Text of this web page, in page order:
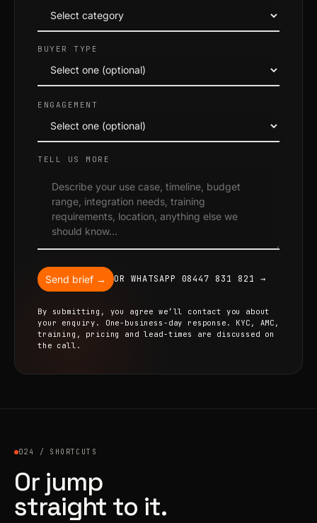
BUYER TYPE
ENGAGEMENT
TELL US MORE
Send brief → OR WHATSAPP 08447 831 821 →
By submitting, you agree we’ll contact you about
your enquiry. One-business-day response. KYC, AMC,
training, pricing and lead-times are discussed on
the call.
024 / SHORTCUTS
Or jump
straight to it.